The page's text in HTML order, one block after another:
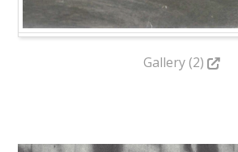
Gallery (2)